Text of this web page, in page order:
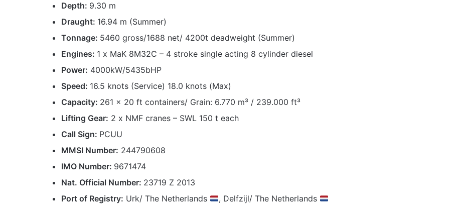
Depth: 9.30 m
Draught: 16.94 m (Summer)
Tonnage: 5460 gross/1688 net/ 4200t deadweight (Summer)
Engines: 1 x MaK 8M32C – 4 stroke single acting 8 cylinder diesel
Power: 4000kW/5435bHP
Speed: 16.5 knots (Service) 18.0 knots (Max)
Capacity: 261 x 20 ft containers/ Grain: 6.770 m³ / 239.000 ft³
Lifting Gear: 2 x NMF cranes – SWL 150 t each
Call Sign: PCUU
MMSI Number: 244790608
IMO Number: 9671474
Nat. Official Number: 23719 Z 2013
Port of Registry: Urk/ The Netherlands
, Delfzijl/ The Netherlands